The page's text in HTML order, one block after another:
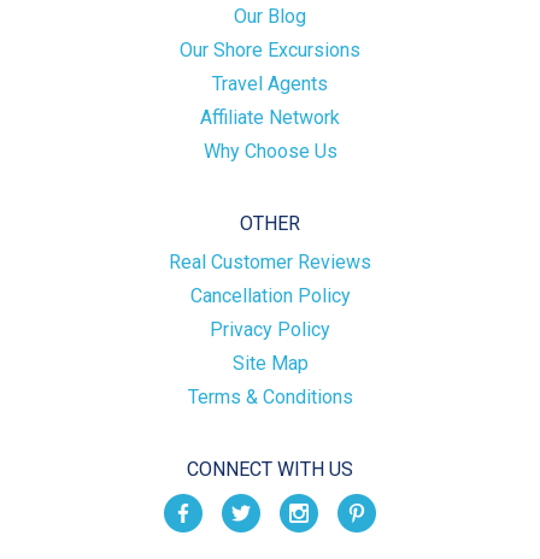
Our Blog
Our Shore Excursions
Travel Agents
Affiliate Network
Why Choose Us
OTHER
Real Customer Reviews
Cancellation Policy
Privacy Policy
Site Map
Terms & Conditions
CONNECT WITH US